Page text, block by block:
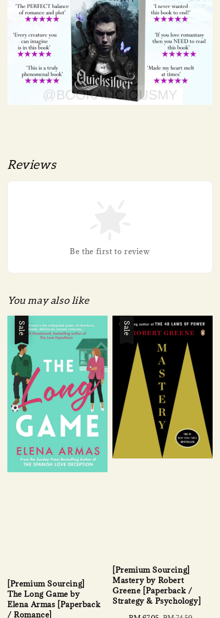
Reviews
Be the first to review
You may also like
Sale
[Premium Sourcing]
The Long Game by
Elena Armas [Paperback
/ Romance]
Sale
[Premium Sourcing]
Mastery by Robert
Greene [Paperback /
Strategy & Psychology]